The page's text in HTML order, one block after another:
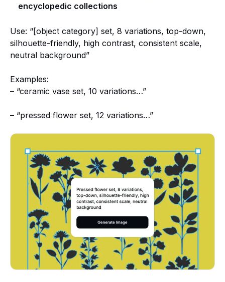
encyclopedic collections
Use: “[object category] set, 8 variations, top-down,
silhouette-friendly, high contrast, consistent scale,
neutral background”
Examples:
– “ceramic vase set, 10 variations…”
– “pressed flower set, 12 variations…”